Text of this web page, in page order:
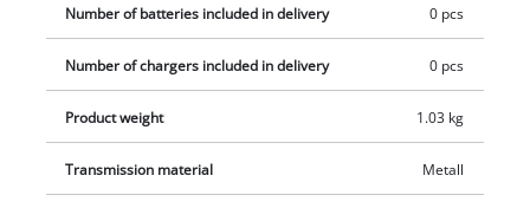
Box. The desired Power X-Change battery and charger are
available separately.
Number of batteries included in delivery 0 pcs
Number of chargers included in delivery 0 pcs
Product weight 1.03 kg
Transmission material Metall